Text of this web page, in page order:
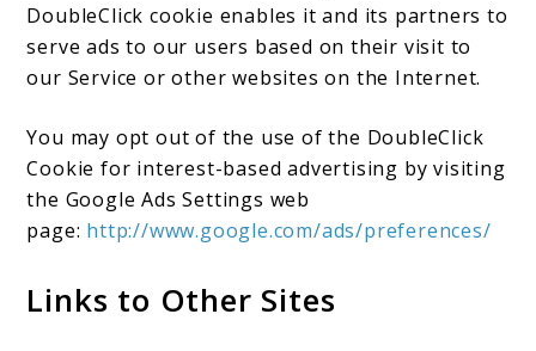
DoubleClick cookie enables it and its partners to
serve ads to our users based on their visit to
our Service or other websites on the Internet.
You may opt out of the use of the DoubleClick
Cookie for interest-based advertising by visiting
the Google Ads Settings web
page: http://www.google.com/ads/preferences/
Links to Other Sites